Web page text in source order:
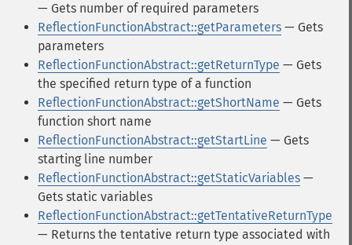
— Gets number of required parameters
ReflectionFunctionAbstract::getParameters — Gets
parameters
ReflectionFunctionAbstract::getReturnType — Gets
the specified return type of a function
ReflectionFunctionAbstract::getShortName — Gets
function short name
ReflectionFunctionAbstract::getStartLine — Gets
starting line number
ReflectionFunctionAbstract::getStaticVariables —
Gets static variables
ReflectionFunctionAbstract::getTentativeReturnType
— Returns the tentative return type associated with